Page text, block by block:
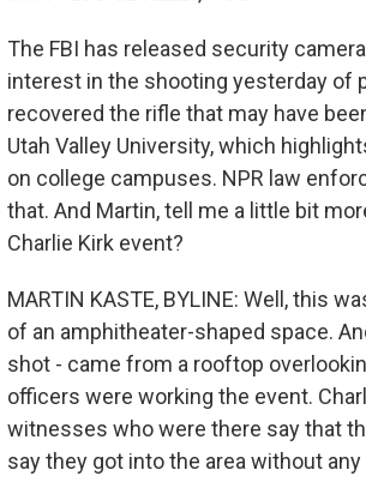
The FBI has released security
interest in the shooting yesterday of
recovered the rifle that may have
Utah Valley University, which
on college campuses. NPR law
that. And Martin, tell me a little bit
Charlie Kirk event?
MARTIN KASTE, BYLINE: Well, this
of an amphitheater-shaped space.
shot - came from a rooftop
officers were working the event.
witnesses who were there say that
say they got into the area without